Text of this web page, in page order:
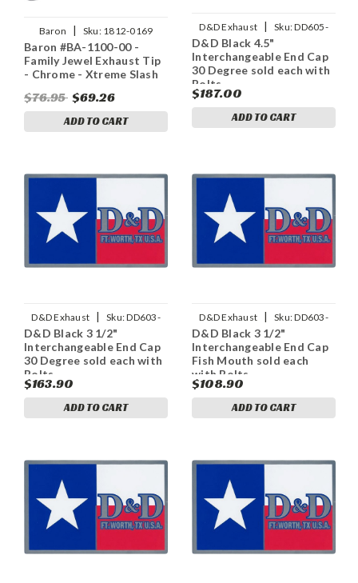
Baron | Sku: 1812-0169
Baron #BA-1100-00 -
Family Jewel Exhaust Tip
- Chrome - Xtreme Slash
$76.95 $69.26
ADD TO CART
D&D Exhaust | Sku:DD605-
11ECap30
D&D Black 4.5"
Interchangeable End Cap
30 Degree sold each with
Bolts
$187.00
ADD TO CART
D&D Exhaust | Sku:DD603-
11ECap30
D&D Black 3 1/2"
Interchangeable End Cap
30 Degree sold each with
Bolts
$163.90
ADD TO CART
D&D Exhaust | Sku:DD603-
11ECapFM
D&D Black 3 1/2"
Interchangeable End Cap
Fish Mouth sold each
with Bolts
$108.90
ADD TO CART